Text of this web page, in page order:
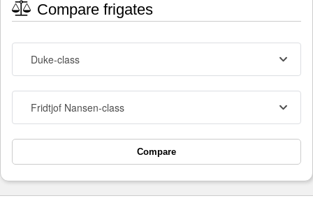
Compare frigates
Duke-class
Fridtjof Nansen-class
Compare